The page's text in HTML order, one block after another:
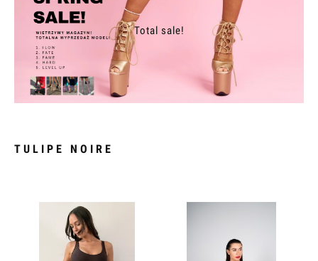
Total sale!
TULIPE NOIRE